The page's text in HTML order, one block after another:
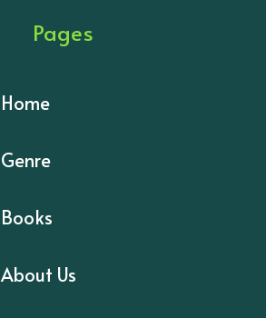
Pages
Home
Genre
Books
About Us